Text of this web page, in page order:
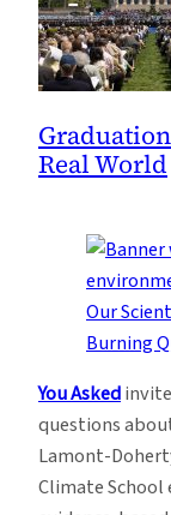
Real World
You Asked
questions
Lamont-
Climate